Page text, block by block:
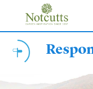
content